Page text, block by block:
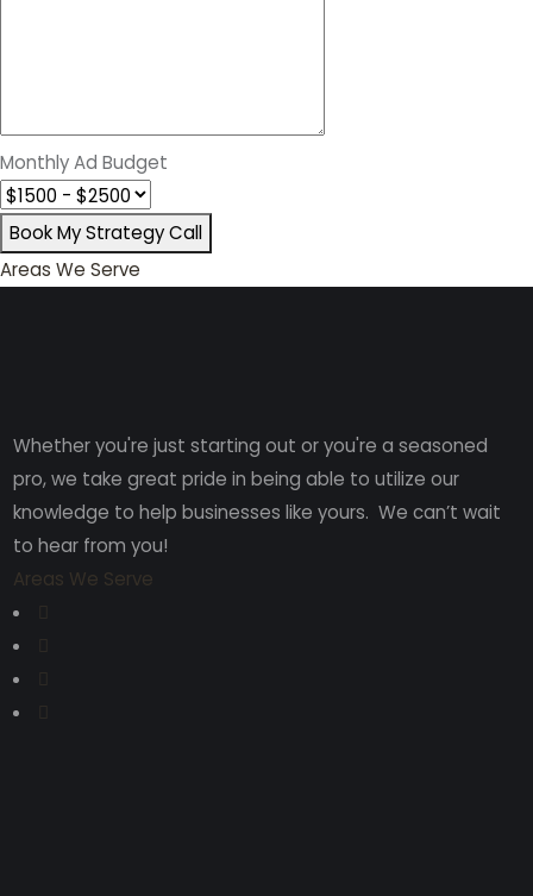
Monthly Ad Budget
Book My Strategy Call
Areas We Serve
Whether you're just starting out or you're a seasoned
pro, we take great pride in being able to utilize our
knowledge to help businesses like yours. We can’t wait
to hear from you!
Areas We Serve